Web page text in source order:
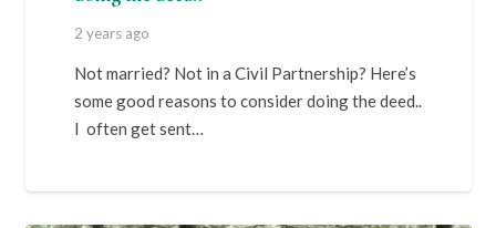
2 years ago
Not married? Not in a Civil Partnership? Here’s
some good reasons to consider doing the deed..
I often get sent…